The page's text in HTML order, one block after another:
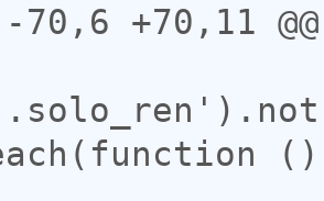
-70,6 +70,11 @@